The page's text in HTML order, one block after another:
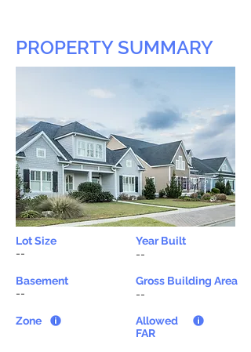
PROPERTY SUMMARY
Lot Size
Year Built
--
--
Basement
--
Zone
Gross Building Area
--
Allowed
FAR